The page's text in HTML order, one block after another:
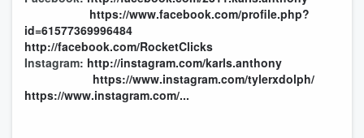
https://www.facebook.com/profile.php?
id=61577369996484
http://facebook.com/RocketClicks
Instagram: http://instagram.com/karls.anthony
https://www.instagram.com/tylerxdolph/
https://www.instagram.com/...